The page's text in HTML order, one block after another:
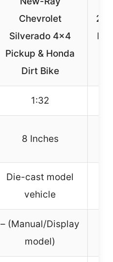
Chevrolet
Silverado 4×4
Pickup & Honda
Dirt Bike
1:32
8 Inches
Die-cast model
vehicle
– (Manual/Display
model)